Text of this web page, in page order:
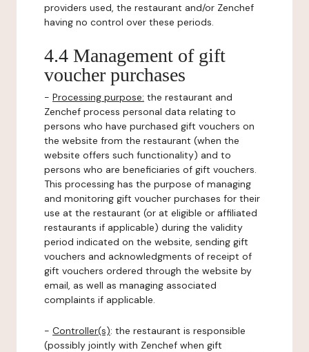
providers used, the restaurant and/or Zenchef
having no control over these periods.
4.4 Management of gift
voucher purchases
- Processing purpose: the restaurant and
Zenchef process personal data relating to
persons who have purchased gift vouchers on
the website from the restaurant (when the
website offers such functionality) and to
persons who are beneficiaries of gift vouchers.
This processing has the purpose of managing
and monitoring gift voucher purchases for their
use at the restaurant (or at eligible or affiliated
restaurants if applicable) during the validity
period indicated on the website, sending gift
vouchers and acknowledgments of receipt of
gift vouchers ordered through the website by
email, as well as managing associated
complaints if applicable.
- Controller(s): the restaurant is responsible
(possibly jointly with Zenchef when gift